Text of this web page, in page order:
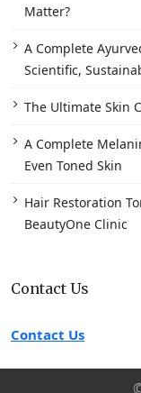
Matter?
A Complete
Scientific,
The Ultimate Skin
A Complete
Even Toned Skin
Hair Restoration
BeautyOne Clinic
Contact Us
Contact Us